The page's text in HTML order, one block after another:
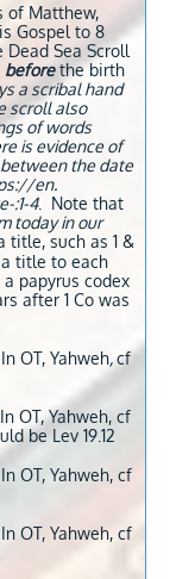
of Matthew,
Gospel to 8
Dead Sea Scroll
before the birth
a scribal hand
scroll also
of words
is evidence of
the date
en.
:1-4. Note that
today in our
title, such as 1 &
title to each
a papyrus codex
after 1 Co was
OT, Yahweh,cf
OT, Yahweh, cf
be Lev 19.12
OT, Yahweh, cf
OT, Yahweh, cf